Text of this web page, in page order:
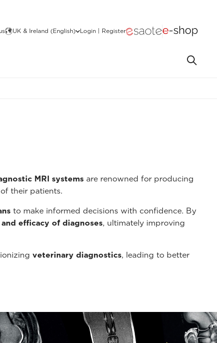
UK & Ireland (English) Login | Register
MRI systems are renowned for producing
their patients.
to make informed decisions with confidence. By
efficacy of diagnoses, ultimately improving
veterinary diagnostics, leading to better